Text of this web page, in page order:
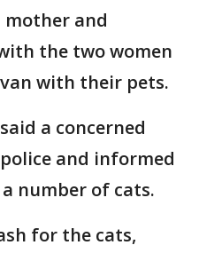
mother and
the two women
with their pets.
a concerned
and informed
number of cats.
for the cats,